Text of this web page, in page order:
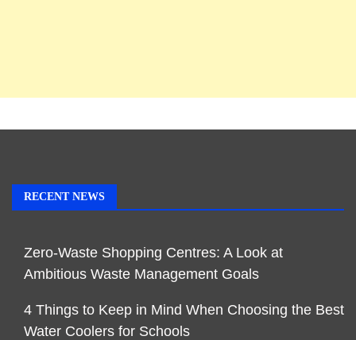
RECENT NEWS
Zero-Waste Shopping Centres: A Look at
Ambitious Waste Management Goals
4 Things to Keep in Mind When Choosing the Best
Water Coolers for Schools